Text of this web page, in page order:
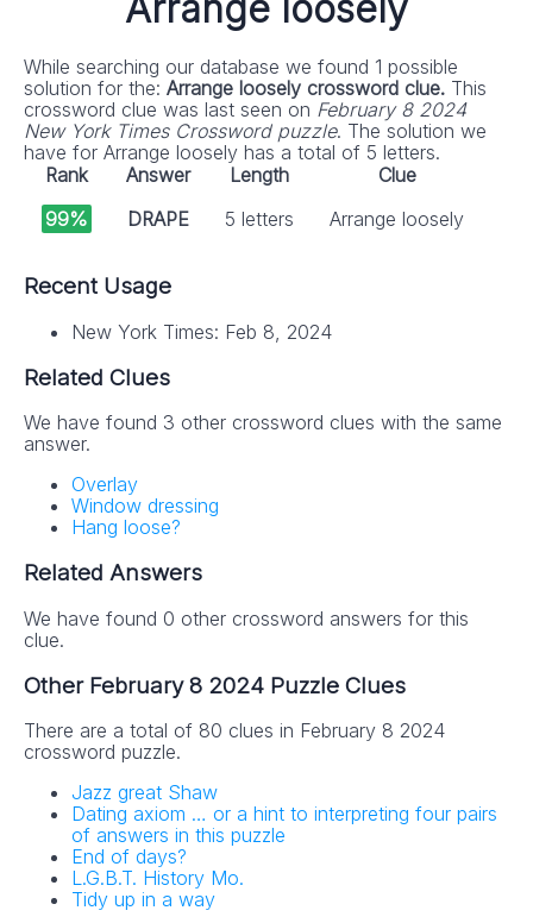
While searching our database we found 1 possible
solution for the: Arrange loosely crossword clue. This
crossword clue was last seen on February 8 2024
New York Times Crossword puzzle. The solution we
have for Arrange loosely has a total of 5 letters.
Rank
Answer Length
Clue
99%
DRAPE 5 letters Arrange loosely
Recent Usage
New York Times: Feb 8, 2024
Related Clues
We have found 3 other crossword clues with the same
answer.
Overlay
Window dressing
Hang loose?
Related Answers
We have found 0 other crossword answers for this
clue.
Other February 8 2024 Puzzle Clues
There are a total of 80 clues in February 8 2024
crossword puzzle.
Jazz great Shaw
Dating axiom … or a hint to interpreting four pairs
of answers in this puzzle
End of days?
L.G.B.T. History Mo.
Tidy up in a way